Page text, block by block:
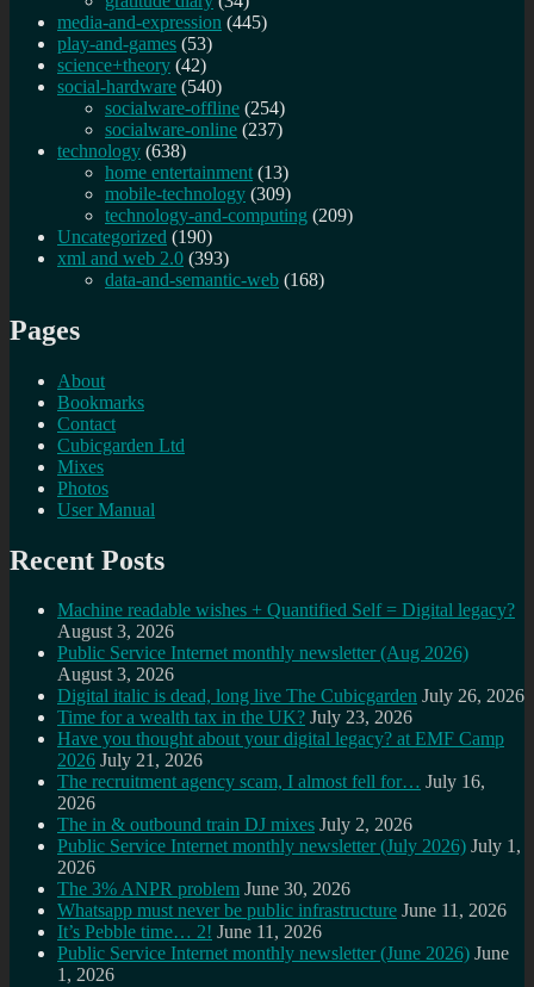
media-and-expression (445)
play-and-games (53)
science+theory (42)
social-hardware (540)
socialware-offline (254)
socialware-online (237)
technology (638)
home entertainment (13)
mobile-technology (309)
technology-and-computing (209)
Uncategorized (190)
xml and web 2.0 (393)
data-and-semantic-web (168)
Pages
About
Bookmarks
Contact
Cubicgarden Ltd
Mixes
Photos
User Manual
Recent Posts
Machine readable wishes + Quantified Self = Digital legacy?
August 3, 2026
Public Service Internet monthly newsletter (Aug 2026)
August 3, 2026
Digital italic is dead, long live The Cubicgarden July 26, 2026
Time for a wealth tax in the UK? July 23, 2026
Have you thought about your digital legacy? at EMF Camp
2026 July 21, 2026
The recruitment agency scam, I almost fell for… July 16,
2026
The in & outbound train DJ mixes July 2, 2026
Public Service Internet monthly newsletter (July 2026) July 1,
2026
The 3% ANPR problem June 30, 2026
Whatsapp must never be public infrastructure June 11, 2026
It’s Pebble time… 2! June 11, 2026
Public Service Internet monthly newsletter (June 2026) June
1, 2026